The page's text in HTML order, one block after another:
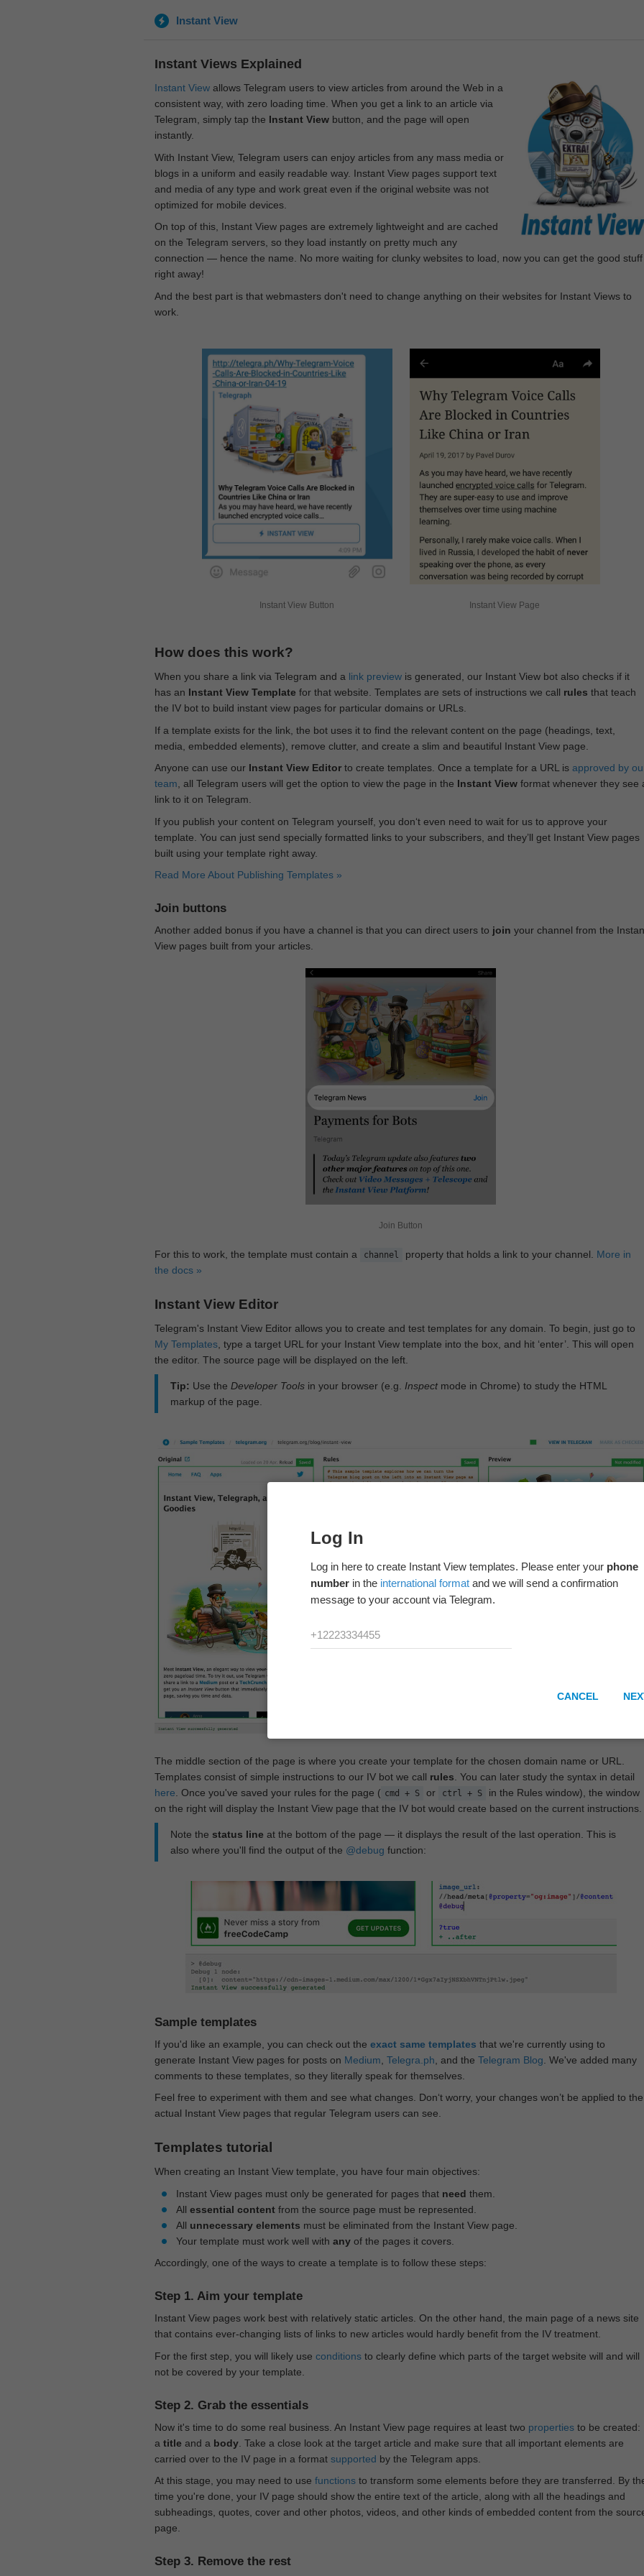
Instant View
Instant Views Explained
Instant Viewallows Telegram users to view articles from around the Web in a
consistent way, with zero loading time. When you get a link to an article via
Telegram, simply tap the Instant Viewbutton, and the page will open
instantly.
With Instant View, Telegram users can enjoy articles from any mass media or
blogs in a uniform and easily readable way. Instant View pages support text
and media of any type and work great even if the original website was not
optimized for mobile devices.
On top of this, Instant View pages are extremely lightweight and are cached
on the Telegram servers, so they load instantly on pretty much any
connection — hence the name. No more waiting for clunky websites to load, now you can get the good stuff
right away!
And the best part is that webmasters don't need to change anything on their websites for Instant Views to
work.
Instant View Button Instant View Page
How does this work?
When you share a link via Telegram and a link previewis generated, our Instant View bot also checks if it
has an Instant View Template for that website. Templates are sets of instructions we call rules that teach
the IV bot to build instant view pages for particular domains or URLs.
If a template exists for the link, the bot uses it to find the relevant content on the page (headings, text,
media, embedded elements), remove clutter, and create a slim and beautiful Instant View page.
Anyone can use our Instant View Editorto create templates. Once a template for a URL is approved by
team, all Telegram users will get the option to view the page in the Instant Viewformat whenever they see
link to it on Telegram.
If you publish your content on Telegram yourself, you don‘t even need to wait for us to approve your
template. You can just send specially formatted links to your subscribers, and they’ll get Instant View pages
built using your template right away.
Read More About Publishing Templates »
Join buttons
Another added bonus if you have a channel is that you can direct users to join your channel from the
View pages built from your articles.
Join Button
For this to work, the template must contain a channel property that holds a link to your channel. More in
the docs »
Instant View Editor
Telegram's Instant View Editor allows you to create and test templates for any domain. To begin, just go to
My Templates, type a target URL for your Instant View template into the box, and hit ‘enter’. This will open
the editor. The source page will be displayed on the left.
Tip: Use the Developer Toolsin your browser (e.g. Inspectmode in Chrome) to study the HTML
markup of the page.
The middle section of the page is where you create your template for the chosen domain name or URL.
Templates consist of simple instructions to our IV bot we call rules. You can later study the syntax in detail
here. Once you've saved your rules for the page ( cmd + S or ctrl + S
in the Rules window), the window
on the right will display the Instant View page that the IV bot would create based on the current instructions.
Note the status line at the bottom of the page — it displays the result of the last operation. This is
also where you'll find the output of the @debug function:
Sample templates
If you'd like an example, you can check out the exact same templates that we're currently using to
generate Instant View pages for posts on Medium Telegra.ph , and the Telegram Blog . We've added many
comments to these templates, so they literally speak for themselves.
Feel free to experiment with them and see what changes. Don‘t worry, your changes won’t be applied to the
actual Instant View pages that regular Telegram users can see.
Templates tutorial
When creating an Instant View template, you have four main objectives:
Instant View pages must only be generated for pages that need them.
All essential contentfrom the source page must be represented.
All unnecessary elements must be eliminated from the Instant View page.
Your template must work well with anyof the pages it covers.
Accordingly, one of the ways to create a template is to follow these steps:
Step 1. Aim your template
Instant View pages work best with relatively static articles. On the other hand, the main page of a news site
that contains ever-changing lists of links to new articles would hardly benefit from the IV treatment.
For the first step, you will likely use conditionsto clearly define which parts of the target website will and will
not be covered by your template.
Step 2. Grab the essentials
Now it's time to do some real business. An Instant View page requires at least two propertiesto be created:
a title and a body. Take a close look at the target article and make sure that all important elements are
carried over to the IV page in a format supported by the Telegram apps.
At this stage, you may need to use functionsto transform some elements before they are transferred. By
time you're done, your IV page should show the entire text of the article, along with all the headings and
subheadings, quotes, cover and other photos, videos, and other kinds of embedded content from the
page.
Step 3. Remove the rest
Log In
Log in here to create Instant View templates. Please enter your phone
number in the international format and we will send a confirmation
message to your account via Telegram.
CANCEL